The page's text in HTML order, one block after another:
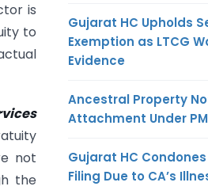
is
to
not
the
Gujarat HC Upholds
Exemption as LTCG
Evidence
Ancestral Property
Attachment Under
Gujarat HC Condones
Filing Due to CA’s